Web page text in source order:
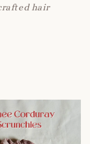
hair